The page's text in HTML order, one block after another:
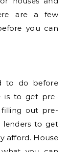
are a few
you can
to do before
is to get pre-
filling out pre-
to get
afford. House